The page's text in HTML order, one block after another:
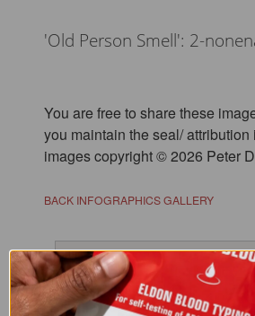
'Old Person Smell': 2-
You are free to share these
you maintain the seal/ attribution
images copyright © 2026 Peter
BACK INFOGRAPHICS GALLERY